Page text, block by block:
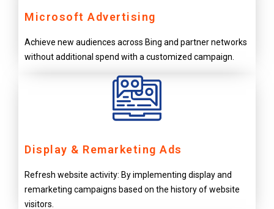
Microsoft Advertising
Achieve new audiences across Bing and partner networks
without additional spend with a customized campaign.
Display & Remarketing Ads
Refresh website activity: By implementing display and
remarketing campaigns based on the history of website
visitors.